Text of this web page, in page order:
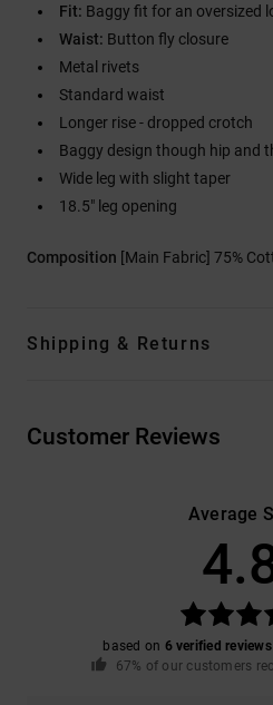
Fit: Baggy fit for an oversized
Waist: Button fly closure
Metal rivets
Standard waist
Longer rise - dropped crotch
Baggy design though hip and
Wide leg with slight taper
18.5" leg opening
Composition [Main Fabric] 75%
Shipping & Returns
Customer Reviews
Average
based on 6 verified reviews
67% of our customers